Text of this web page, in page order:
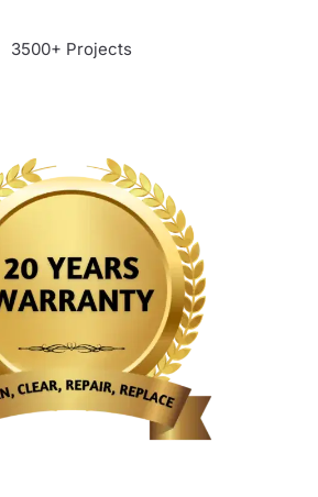
3500+ Projects